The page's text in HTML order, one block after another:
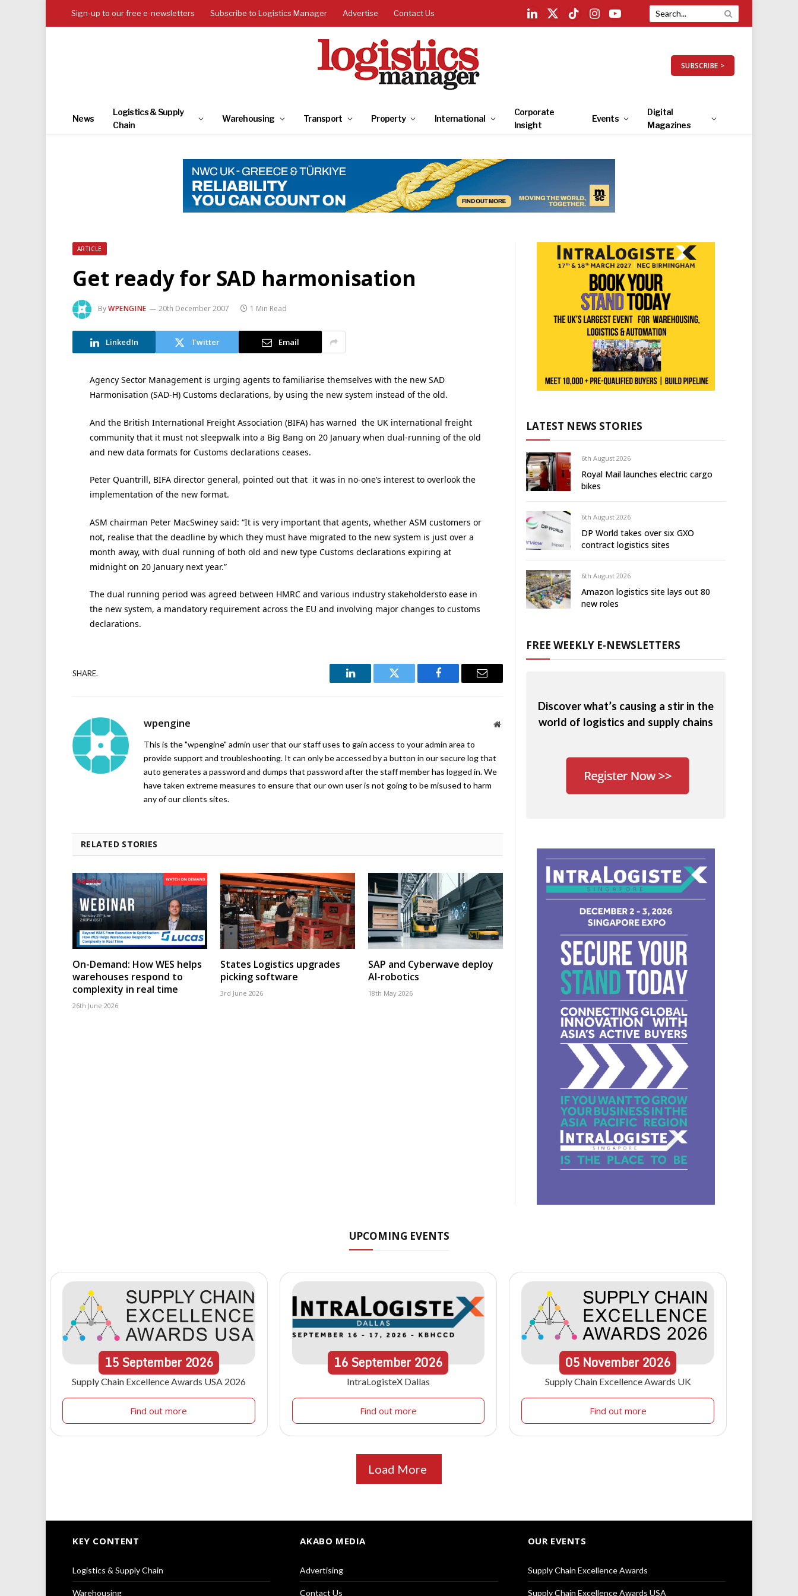
Sign-up to our free e-newsletters Subscribe to Logistics Manager Advertise Contact Us
LinkedIn
X
TikTokInstagramYouTube
SUBSCRIBE >
News
Logistics & Supply
Chain
Warehousing Transport Property International
Corporate
Insight
Events
Digital
Magazines
ARTICLE
Get ready for SAD harmonisation
ByWPENGINE 20th December 2007 1 Min Read
LinkedIn Twitter Email
Agency Sector Management is urging agents to familiarise themselves with the new SAD
Harmonisation (SAD-H) Customs declarations, by using the new system instead of the old.
And the British International Freight Association (BIFA) has warned the UK international freight
community that it must not sleepwalk into a Big Bang on 20 January when dual-running of the old
and new data formats for Customs declarations ceases.
Peter Quantrill, BIFA director general, pointed out that it was in no-one’s interest to overlook the
implementation of the new format.
ASM chairman Peter MacSwiney said: “It is very important that agents, whether ASM customers or
not, realise that the deadline by which they must have migrated to the new system is just over a
month away, with dual running of both old and new type Customs declarations expiring at
midnight on 20 January next year.”
The dual running period was agreed between HMRC and various industry stakeholdersto ease in
the new system, a mandatory requirement across the EU and involving major changes to customs
declarations.
SHARE.
LinkedIn Twitter Facebook Email
wpengine Website
This is the "wpengine" admin user that our staff uses to gain access to your admin area to
provide support and troubleshooting. It can only be accessed by a button in our secure log that
auto generates a password and dumps that password after the staff member has logged in. We
have taken extreme measures to ensure that our own user is not going to be misused to harm
any of our clients sites.
RELATED STORIES
On-Demand: How WES helps
warehouses respond to
complexity in real time
26th June 2026
States Logistics upgrades
picking software
3rd June 2026
SAP and Cyberwave deploy
AI-robotics
18th May 2026
LATEST NEWS STORIES
6th August 2026
Royal Mail launches electric cargo
bikes
6th August 2026
DP World takes over six GXO
contract logistics sites
6th August 2026
Amazon logistics site lays out 80
new roles
FREE WEEKLY E-NEWSLETTERS
Discover what’s causing a stir in the
world of logistics and supply chains
UPCOMING EVENTS
15September 2026
Supply Chain Excellence Awards USA 2026
Find out more
16September2026
IntraLogisteX Dallas
Find out more
05 November 2026
Supply Chain Excellence Awards UK
Find out more
Load More
KEY CONTENT
Logistics & Supply Chain
Warehousing
AKABO MEDIA
Advertising
Contact Us
OUR EVENTS
Supply Chain Excellence Awards
Supply Chain Excellence Awards USA